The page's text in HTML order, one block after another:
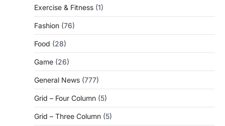
Exercise & Fitness (1)
Fashion (76)
Food (28)
Game (26)
General News (777)
Grid – Four Column (5)
Grid – Three Column (5)